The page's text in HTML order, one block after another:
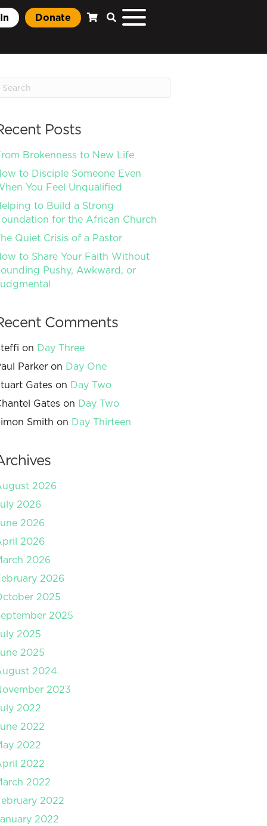
Donate
Posts
Brokenness to New Life
to Disciple Someone Even
You Feel Unqualified
to Build a Strong
for the African Church
Quiet Crisis of a Pastor
to Share Your Faith Without
Pushy, Awkward, or
Comments
on Day Three
Parker on Day One
Gates on Day Two
Gates on Day Two
Smith on Day Thirteen
2026
2026
2026
2026
2026
2026
2025
2025
2025
2025
2024
2023
2022
2022
2022
2022
2022
2022
2022